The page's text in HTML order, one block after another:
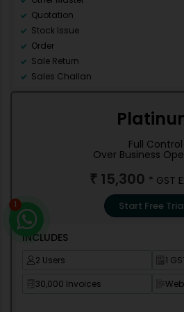
Quotation
Stock Issue
Order
Sale Return
Sales Challan
Stock management
Cash/Bank Books
Group Summary
Outstanding Reports
Misc Reports
Final Account
Full Control
Over Business
₹ 15,300 * GST
Start Free
INCLUDES
2 Users
1
30,000 Invoices
1